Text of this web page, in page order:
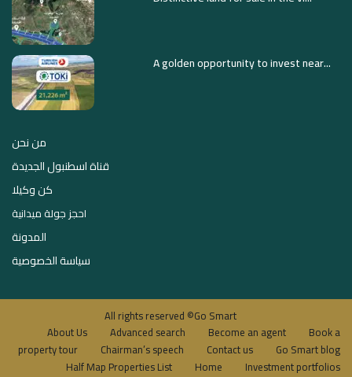
A golden opportunity to invest near...
من نحن
قناة اسطنبول الجديدة
كن وكيلا
احجز جولة ميدانية
المدونة
سياسة الخصوصية
All rights reserved ©Go Smart
About Us
Advanced search Become an agent
Book a
property tour
Chairman’s speech Contact us
Go Smart blog
Half Map Properties List
Home
Investment portfolios